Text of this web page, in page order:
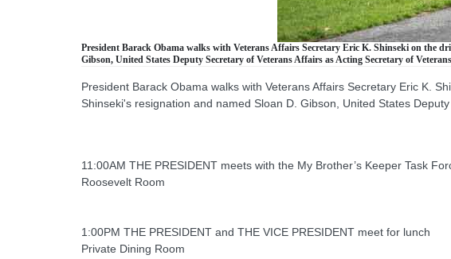
President Barack Obama walks with Veterans Affairs Secretary Eric K. Shinseki on the
Gibson, United States Deputy Secretary of Veterans Affairs as Acting Secretary of
President Barack Obama walks with Veterans Affairs Secretary Eric K.
Shinseki's resignation and named Sloan D. Gibson, United States
11:00AM THE PRESIDENT meets with the My Brother’s Keeper Task
Roosevelt Room
1:00PM THE PRESIDENT and THE VICE PRESIDENT meet for lunch
Private Dining Room